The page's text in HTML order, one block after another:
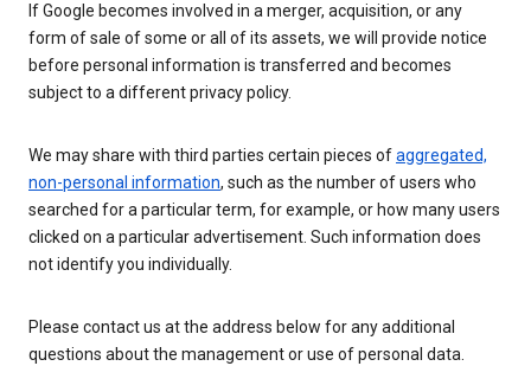
If Google becomes involved in a merger, acquisition, or any
form of sale of some or all of its assets, we will provide notice
before personal information is transferred and becomes
subject to a different privacy policy.
We may share with third parties certain pieces ofaggregated,
non-personal information, such as the number of users who
searched for a particular term, for example, or how many users
clicked on a particular advertisement. Such information does
not identify you individually.
Please contact us at the address below for any additional
questions about the management or use of personal data.